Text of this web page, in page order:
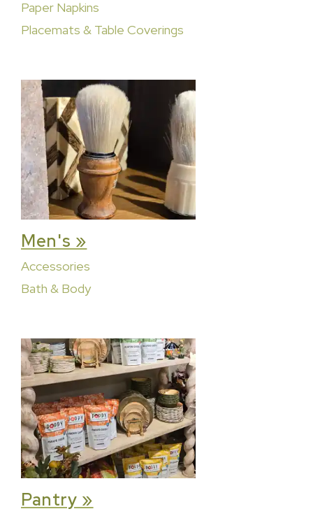
Paper Napkins
Placemats & Table Coverings
Men's »
Accessories
Bath & Body
Pantry »